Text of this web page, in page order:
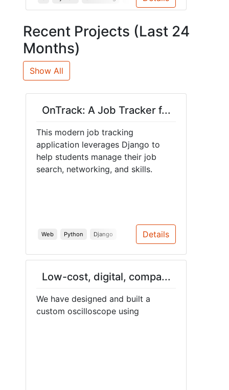
Recent Projects (Last 24
Months)
Show All
OnTrack: A Job Tracker f...
This modern job tracking
application leverages Django to
help students manage their job
search, networking, and skills.
Web Python Django Details
Low-cost, digital, compa...
We have designed and built a
custom oscilloscope using